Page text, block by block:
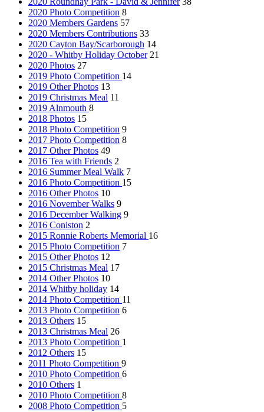
2020 Photo Competition 8
2020 Members Gardens 57
2020 Members Contributions 33
2020 Cayton Bay/Scarborough 14
2020 - Whitby Holiday October 21
2020 Photos 27
2019 Photo Competition 14
2019 Other Photos 13
2019 Christmas Meal 11
2019 Alnmouth 8
2018 Photos 15
2018 Photo Competition 9
2017 Photo Competition 8
2017 Other Photos 49
2016 Tea with Friends 2
2016 Summer Meal Walk 7
2016 Photo Competition 15
2016 Other Photos 10
2016 November Walks 9
2016 December Walking 9
2016 Coniston 2
2015 Ronnie Roberts Memorial 16
2015 Photo Competition 7
2015 Other Photos 12
2015 Christmas Meal 17
2014 Other Photos 10
2014 Whitby holiday 14
2014 Photo Competition 11
2013 Photo Competition 6
2013 Others 15
2013 Christmas Meal 26
2013 Photo Competition 1
2012 Others 15
2011 Photo Competition 9
2010 Photo Competition 6
2010 Others 1
2010 Photo Competition 8
2008 Photo Competition 5